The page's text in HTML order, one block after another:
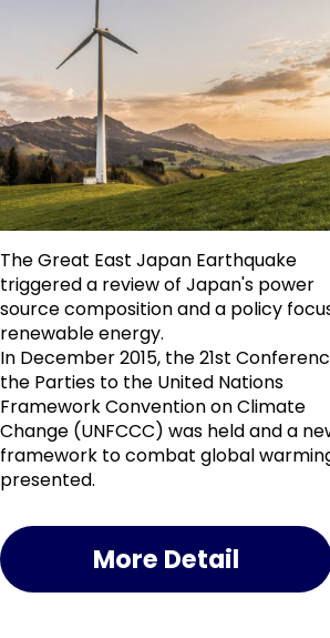
The Great East Japan Earthquake
triggered a review of Japan's power
source composition and a policy
renewable energy.
In December 2015, the 21st
the Parties to the United Nations
Framework Convention on Climate
Change (UNFCCC) was held and a
framework to combat global
presented.
More Detail